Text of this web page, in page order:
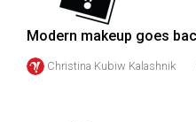
Modern makeup goes
Christina Kubiw Kalashnik